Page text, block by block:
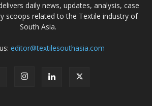
daily news, updates, analysis, case
scoops related to the Textile industry of
South Asia.
editor@textilesouthasia.com